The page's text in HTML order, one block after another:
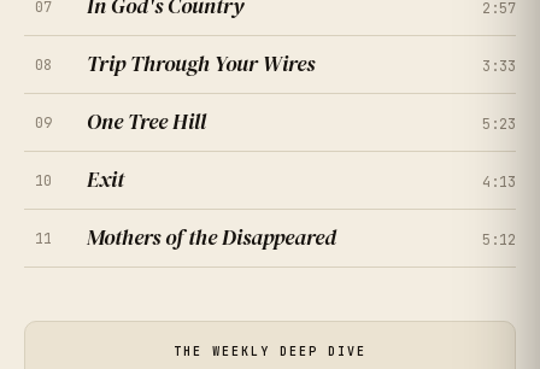
★★★★★ RATINGS )
★★★★★ 4.2(308 RATINGS)
★ ★★★ RATINGS )
★ RATINGS )
07 2:57
★★★ ★★ RATINGS )
08 Trip Through Your Wires 3:33
09 One Tree Hill 5:23
10 Exit 4:13
11 Mothers of the Disappeared 5:12
THE WEEKLY DEEP DIVE